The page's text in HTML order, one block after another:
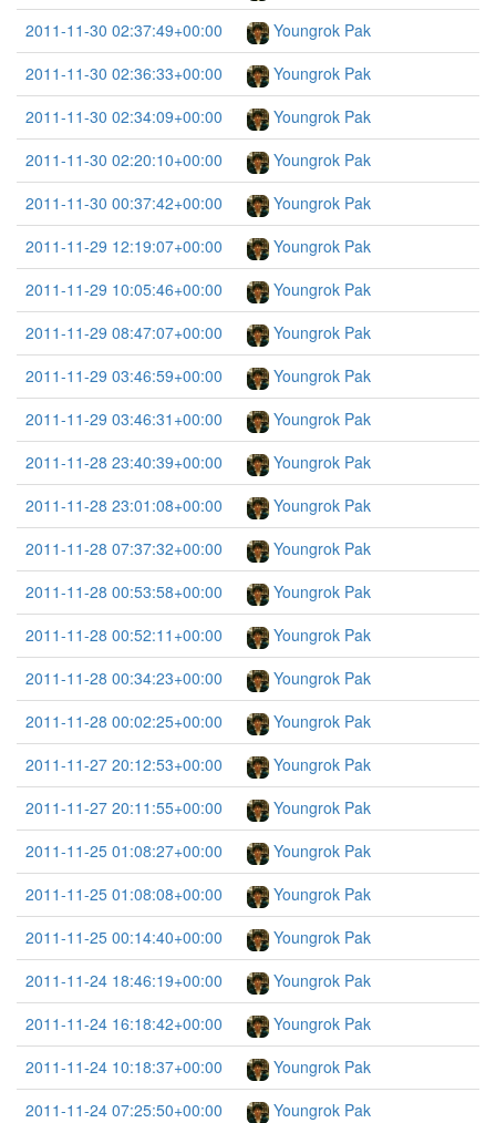
2011-11-30 02:37:49+00:00
Youngrok Pak
2011-11-30 02:36:33+00:00
Youngrok Pak
2011-11-30 02:34:09+00:00
Youngrok Pak
2011-11-30 02:20:10+00:00
Youngrok Pak
2011-11-30 00:37:42+00:00
Youngrok Pak
2011-11-29 12:19:07+00:00
Youngrok Pak
2011-11-29 10:05:46+00:00
Youngrok Pak
2011-11-29 08:47:07+00:00
Youngrok Pak
2011-11-29 03:46:59+00:00
Youngrok Pak
2011-11-29 03:46:31+00:00
Youngrok Pak
2011-11-28 23:40:39+00:00
Youngrok Pak
2011-11-28 23:01:08+00:00
Youngrok Pak
2011-11-28 07:37:32+00:00
Youngrok Pak
2011-11-28 00:53:58+00:00
Youngrok Pak
2011-11-28 00:52:11+00:00
Youngrok Pak
2011-11-28 00:34:23+00:00
Youngrok Pak
2011-11-28 00:02:25+00:00
Youngrok Pak
2011-11-27 20:12:53+00:00
Youngrok Pak
2011-11-27 20:11:55+00:00
Youngrok Pak
2011-11-25 01:08:27+00:00
Youngrok Pak
2011-11-25 01:08:08+00:00
Youngrok Pak
2011-11-25 00:14:40+00:00
Youngrok Pak
2011-11-24 18:46:19+00:00
Youngrok Pak
2011-11-24 16:18:42+00:00
Youngrok Pak
2011-11-24 10:18:37+00:00
Youngrok Pak
2011-11-24 07:25:50+00:00
Youngrok Pak